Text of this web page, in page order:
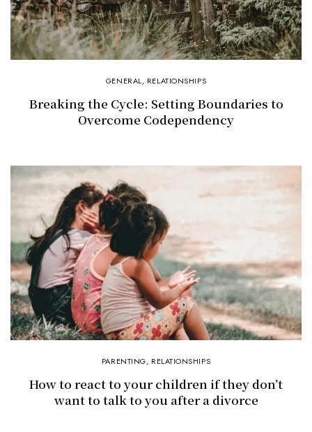
GENERAL, RELATIONSHIPS
Breaking the Cycle: Setting Boundaries to
Overcome Codependency
PARENTING, RELATIONSHIPS
How to react to your children if they don’t
want to talk to you after a divorce